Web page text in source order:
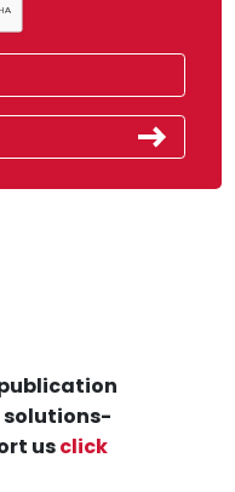
solutions-
usclick